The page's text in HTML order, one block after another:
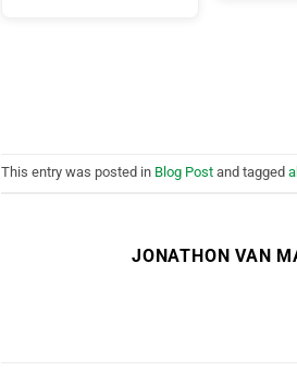
This entry was posted in Blog Post and tagged
JONATHON VAN